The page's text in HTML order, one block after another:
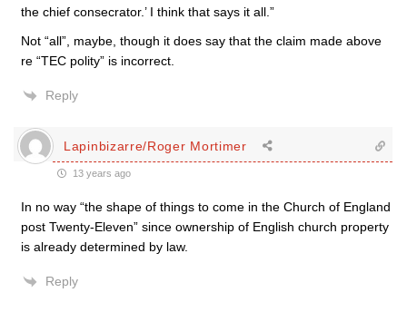
the chief consecrator.’ I think that says it all.”
Not “all”, maybe, though it does say that the claim made above
re “TEC polity” is incorrect.
Reply
Lapinbizarre/Roger Mortimer
13 years ago
In no way “the shape of things to come in the Church of England
post Twenty-Eleven” since ownership of English church property
is already determined by law.
Reply